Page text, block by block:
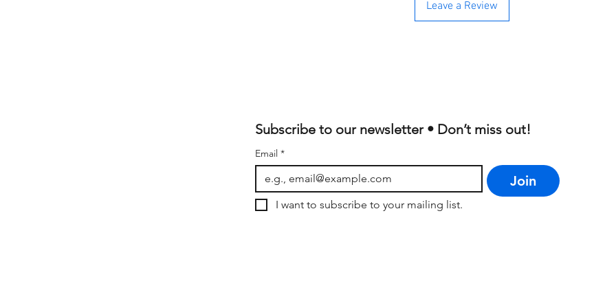
Leave a Review
Subscribe to our newsletter • Don’t miss out!
Email *
Join
I want to subscribe to your mailing list.